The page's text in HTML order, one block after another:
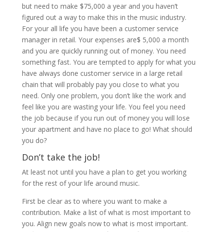
but need to make $75,000 a year and you haven’t
figured out a way to make this in the music industry.
For your all life you have been a customer service
manager in retail. Your expenses are$ 5,000 a month
and you are quickly running out of money. You need
something fast. You are tempted to apply for what you
have always done customer service in a large retail
chain that will probably pay you close to what you
need. Only one problem, you don’t like the work and
feel like you are wasting your life. You feel you need
the job because if you run out of money you will lose
your apartment and have no place to go! What should
you do?
Don’t take the job!
At least not until you have a plan to get you working
for the rest of your life around music.
First be clear as to where you want to make a
contribution. Make a list of what is most important to
you. Align new goals now to what is most important.